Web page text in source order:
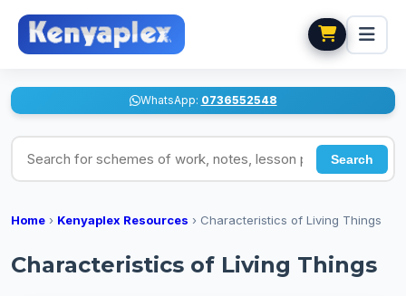
WhatsApp: 0736552548
Search for schemes of work, notes, lesson plans
Search
Home › Kenyaplex Resources › Characteristics of Living Things
Characteristics of Living Things